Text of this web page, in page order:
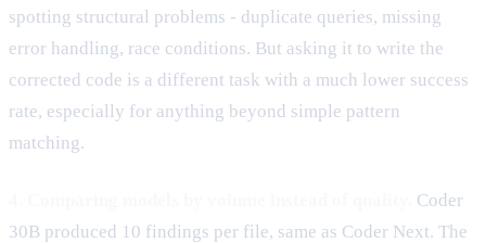
spotting structural problems - duplicate queries, missing
error handling, race conditions. But asking it to write the
corrected code is a different task with a much lower success
rate, especially for anything beyond simple pattern
matching.
Coder
30B produced 10 findings per file, same as Coder Next. The